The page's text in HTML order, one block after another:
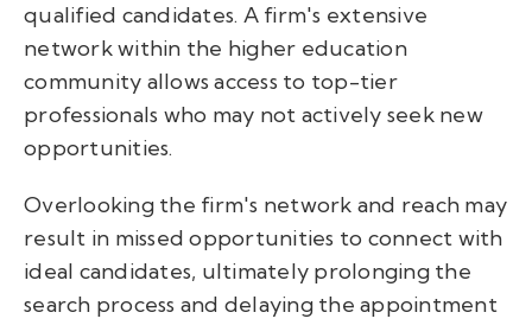
qualified candidates. A firm's extensive
network within the higher education
community allows access to top-tier
professionals who may not actively seek new
opportunities.
Overlooking the firm's network and reach may
result in missed opportunities to connect with
ideal candidates, ultimately prolonging the
search process and delaying the appointment